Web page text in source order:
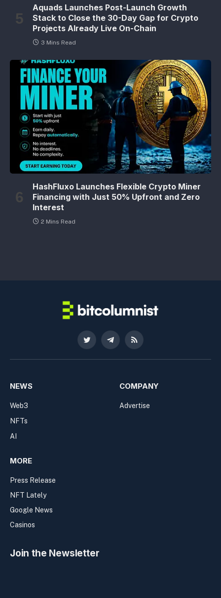
Aquads Launches Post-Launch Growth
Stack to Close the 30-Day Gap for Crypto
Projects Already Live On-Chain
3 Mins Read
HashFluxo Launches Flexible Crypto Miner
Financing with Just 50% Upfront and Zero
Interest
2 Mins Read
Twitter TelegramRSS
NEWS
Web3
NFTs
AI
COMPANY
Advertise
MORE
Press Release
NFT Lately
Google News
Casinos
Join the Newsletter